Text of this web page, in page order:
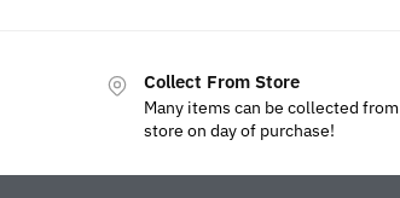
Collect From Store
Many items can be collected from
store on day of purchase!